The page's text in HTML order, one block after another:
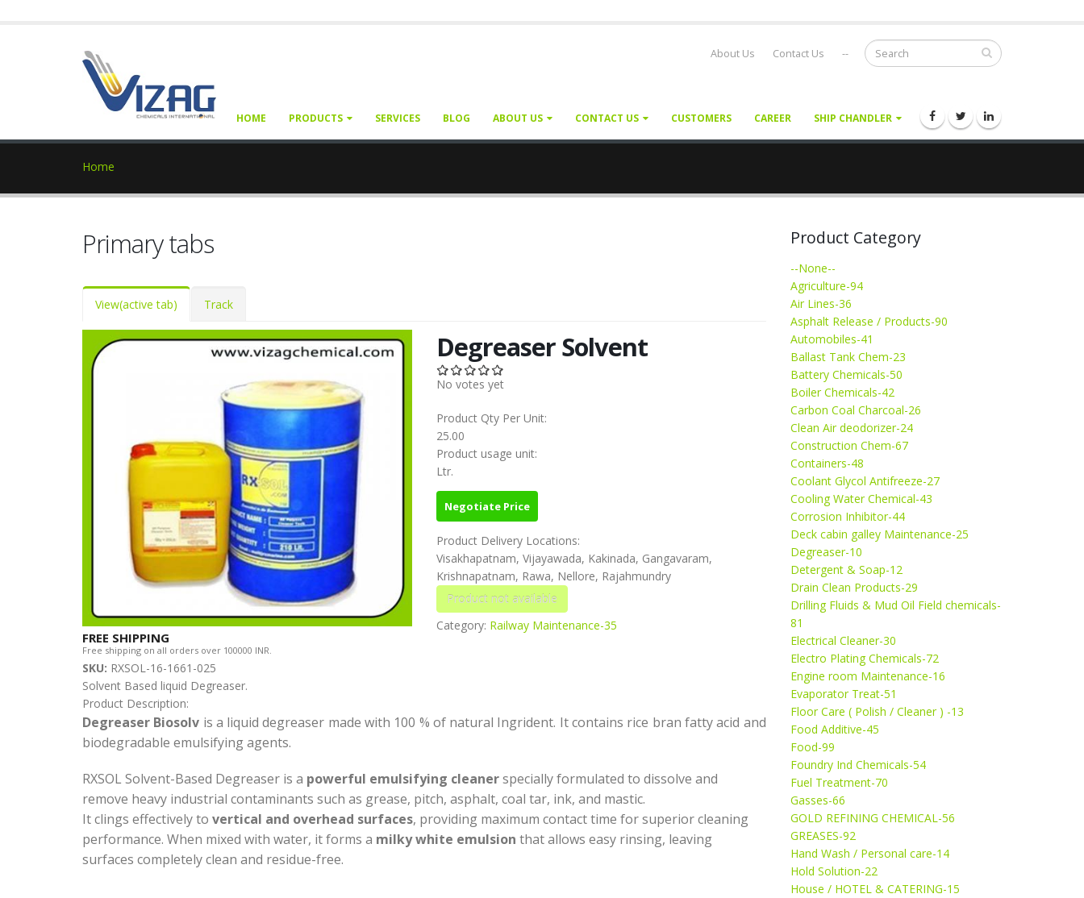
About Us Contact Us --
HOME PRODUCTS SERVICES BLOG ABOUT US CONTACT US CUSTOMERS CAREER SHIP CHANDLER
Home
Primary tabs
View(active tab) Track
FREE SHIPPING
Free shipping on all orders over 100000 INR.
Degreaser Solvent
No votes yet
Product Qty Per Unit:
25.00
Product usage unit:
Ltr.
Negotiate Price
Product Delivery Locations:
Visakhapatnam, Vijayawada, Kakinada, Gangavaram,
Krishnapatnam, Rawa, Nellore, Rajahmundry
Category: Railway Maintenance-35
SKU: RXSOL-16-1661-025
Solvent Based liquid Degreaser.
Product Description:
Degreaser Biosolv is a liquid degreaser made with 100 % of natural Ingrident. It contains rice bran fatty acid and
biodegradable emulsifying agents.
RXSOL Solvent-Based Degreaser is a powerful emulsifying cleanerspecially formulated to dissolve and
remove heavy industrial contaminants such as grease, pitch, asphalt, coal tar, ink, and mastic.
It clings effectively to vertical and overhead surfaces, providing maximum contact time for superior cleaning
performance. When mixed with water, it forms a milky white emulsion that allows easy rinsing, leaving
surfaces completely clean and residue-free.
Product Category
--None--
Agriculture-94
Air Lines-36
Asphalt Release / Products-90
Automobiles-41
Ballast Tank Chem-23
Battery Chemicals-50
Boiler Chemicals-42
Carbon Coal Charcoal-26
Clean Air deodorizer-24
Construction Chem-67
Containers-48
Coolant Glycol Antifreeze-27
Cooling Water Chemical-43
Corrosion Inhibitor-44
Deck cabin galley Maintenance-25
Degreaser-10
Detergent & Soap-12
Drain Clean Products-29
Drilling Fluids & Mud Oil Field chemicals-
81
Electrical Cleaner-30
Electro Plating Chemicals-72
Engine room Maintenance-16
Evaporator Treat-51
Floor Care ( Polish / Cleaner ) -13
Food Additive-45
Food-99
Foundry Ind Chemicals-54
Fuel Treatment-70
Gasses-66
GOLD REFINING CHEMICAL-56
GREASES-92
Hand Wash / Personal care-14
Hold Solution-22
House / HOTEL & CATERING-15